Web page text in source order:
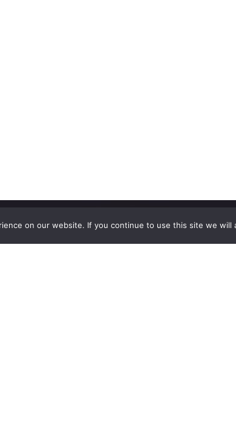
on our website. If you continue to use this site we will